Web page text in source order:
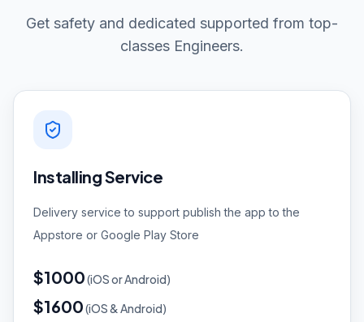
Get safety and dedicated supported from top-
classes Engineers.
Installing Service
Delivery service to support publish the app to the
Appstore or Google Play Store
$1000(iOS or Android)
$1600(iOS & Android)